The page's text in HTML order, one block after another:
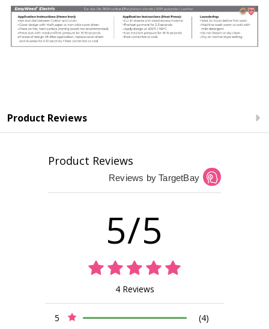
Product Reviews
Product Reviews
Reviews by TargetBay
5/5
4 Reviews
5
(4)